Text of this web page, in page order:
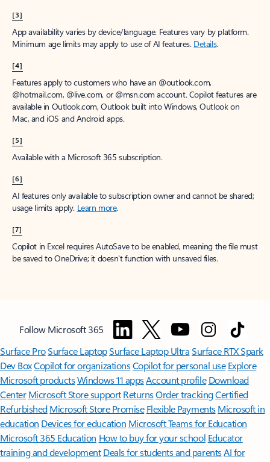
[3]
App availability varies by device/language. Features vary by platform.
Minimum age limits may apply to use of AI features. Details.
[4]
Features apply to customers who have an @outlook.com,
@hotmail.com, @live.com, or @msn.com account. Copilot features are
available in Outlook.com, Outlook built into Windows, Outlook on
Mac, and iOS and Android apps.
[5]
Available with a Microsoft 365 subscription.
[6]
AI features only available to subscription owner and cannot be shared;
usage limits apply. Learn more.
[7]
Copilot in Excel requires AutoSave to be enabled, meaning the file must
be saved to OneDrive; it doesn't function with unsaved files.
Follow Microsoft 365
Surface ProSurface LaptopSurface Laptop UltraSurface RTX Spark
Dev BoxCopilot for organizationsCopilot for personal use Explore
Microsoft productsWindows 11 appsAccount profile Download
Center Microsoft Store support ReturnsOrder trackingCertified
Refurbished Microsoft Store Promise Flexible Payments Microsoft in
education Devices for education Microsoft Teams for Education
Microsoft 365 Education How to buy for your school Educator
training and development Deals for students and parentsAI for